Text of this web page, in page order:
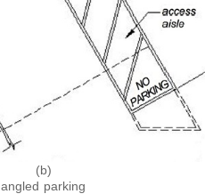
(b)
angled parking